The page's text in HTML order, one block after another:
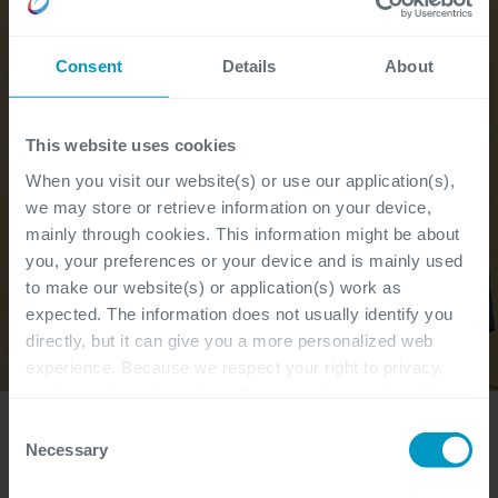
Consent Details About
This website uses cookies
When you visit our website(s) or use our application(s),
we may store or retrieve information on your device,
mainly through cookies. This information might be about
you, your preferences or your device and is mainly used
to make our website(s) or application(s) work as
expected. The information does not usually identify you
directly, but it can give you a more personalized web
experience. Because we respect your right to privacy,
identified to find out more and to change your settings. If
you disable certain cookies, you should be aware that
Selection
Necessary
"Together with the team I developed a roadmap